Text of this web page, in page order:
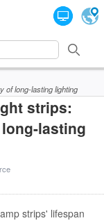
of long-lasting lighting
strips:
lasting
strips' lifespan